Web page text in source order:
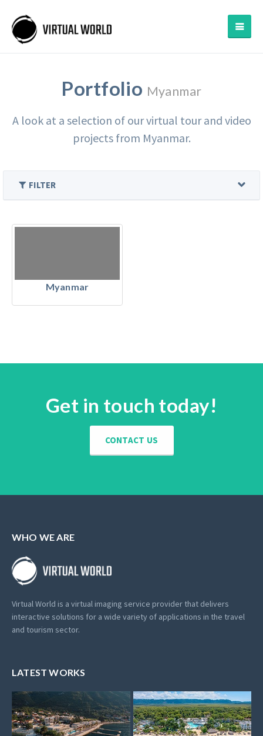
Portfolio Myanmar
A look at a selection of our virtual tour and video
projects from Myanmar.
FILTER
Myanmar
Get in touch today!
CONTACT US
WHO WE ARE
Virtual World is a virtual imaging service provider that delivers
interactive solutions for a wide variety of applications in the travel
and tourism sector.
LATEST WORKS